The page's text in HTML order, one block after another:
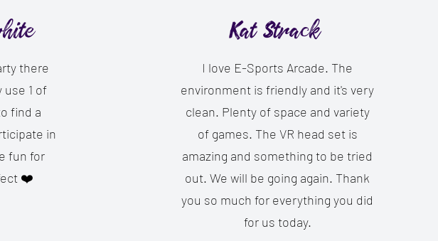
there
use 1 of
find a
in
fun for
❤️
Kat Strack
I love E-Sports Arcade. The
environment is friendly and it's very
clean. Plenty of space and variety
of games. The VR head set is
amazing and something to be tried
out. We will be going again. Thank
you so much for everything you did
for us today.